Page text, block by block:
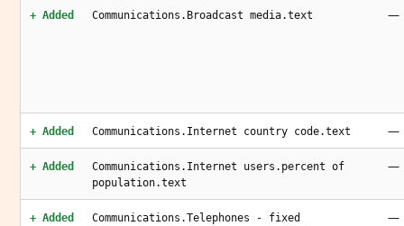
+ Added Communications.Broadcast media.text —
+ Added Communications.Internet country code.text —
+ Added
Communications.Internet users.percent of
population.text
—
+ Added
Communications.Telephones - fixed
—